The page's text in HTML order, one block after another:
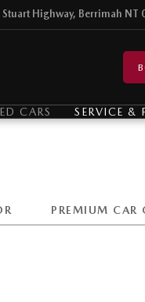
Highway, Berrimah NT
CARS SERVICE &
PREMIUM CAR